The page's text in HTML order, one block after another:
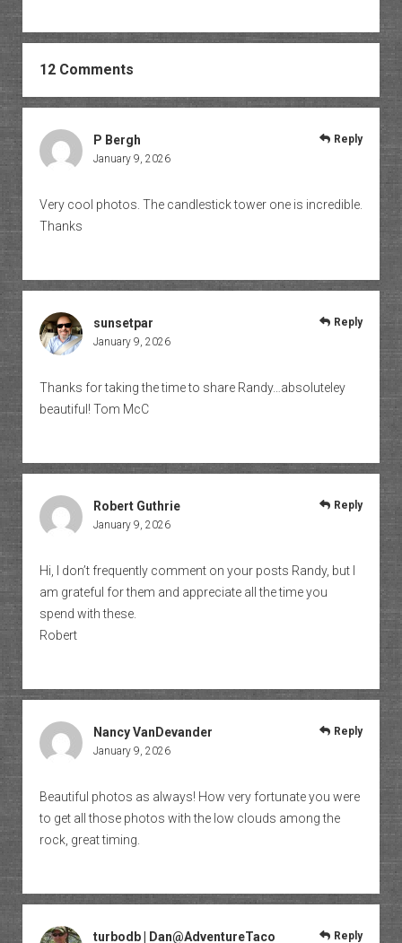
12 Comments
P Bergh
January 9, 2026
Very cool photos. The candlestick tower one is incredible.
Thanks
Reply
sunsetpar
January 9, 2026
Thanks for taking the time to share Randy…absoluteley
beautiful! Tom McC
Reply
Robert Guthrie
January 9, 2026
Hi, I don’t frequently comment on your posts Randy, but I
am grateful for them and appreciate all the time you
spend with these.
Robert
Reply
Nancy VanDevander
January 9, 2026
Beautiful photos as always! How very fortunate you were
to get all those photos with the low clouds among the
rock, great timing.
Reply
turbodb | Dan@AdventureTaco Reply